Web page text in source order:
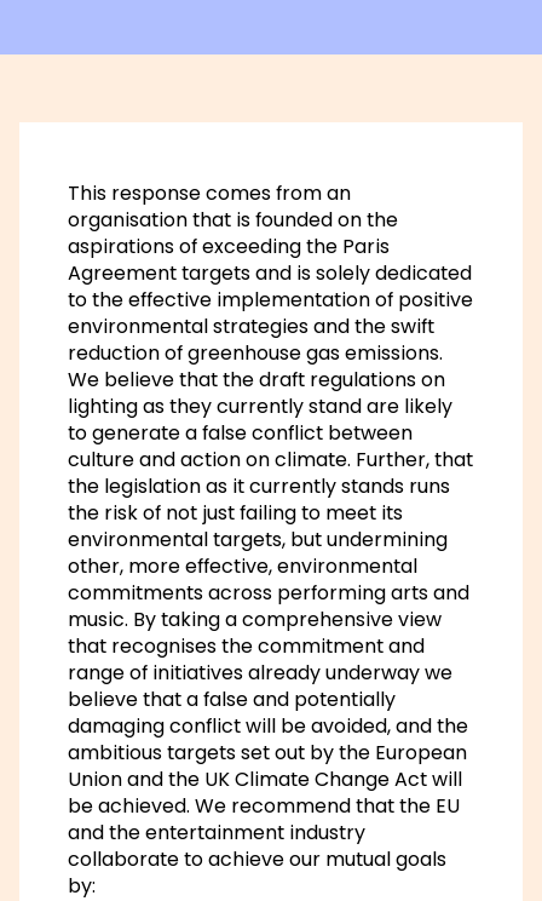
This response comes from an
organisation that is founded on the
aspirations of exceeding the Paris
Agreement targets and is solely dedicated
to the effective implementation of positive
environmental strategies and the swift
reduction of greenhouse gas emissions.
We believe that the draft regulations on
lighting as they currently stand are likely
to generate a false conflict between
culture and action on climate. Further, that
the legislation as it currently stands runs
the risk of not just failing to meet its
environmental targets, but undermining
other, more effective, environmental
commitments across performing arts and
music. By taking a comprehensive view
that recognises the commitment and
range of initiatives already underway we
believe that a false and potentially
damaging conflict will be avoided, and the
ambitious targets set out by the European
Union and the UK Climate Change Act will
be achieved. We recommend that the EU
and the entertainment industry
collaborate to achieve our mutual goals
by: